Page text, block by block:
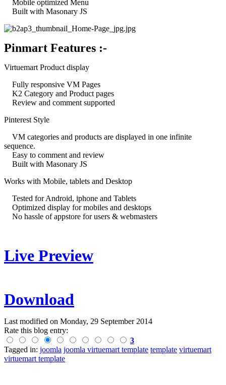
Mobile optimized Menu
Built with Masonary JS
Pinmart Features :-
Virtuemart Product display
Fully responsive VM Pages
K2 Category and Product pages
Review and comment supported
Pinterest Style
VM categories and products are displayed in one infinite
sequence.
Easy to comment and review
Built with Masonary JS
Works with Mobile, tablets and Desktop
Tested for Android, iphone and Tablets
Optimized display for mobiles and desktops
No hassle of appstore for users & webmasters
Live Preview
Download
Last modified on Monday, 29 September 2014
Rate this blog entry:
3
Tagged in: joomla joomla virtuemart template template virtuemart
virtuemart template